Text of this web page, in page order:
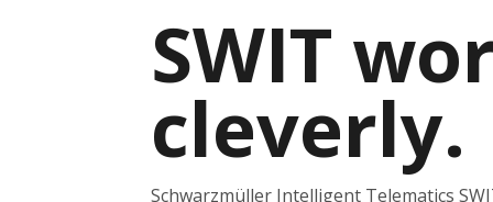
SWIT
cleverly.
Schwarzmüller Intelligent Telematics